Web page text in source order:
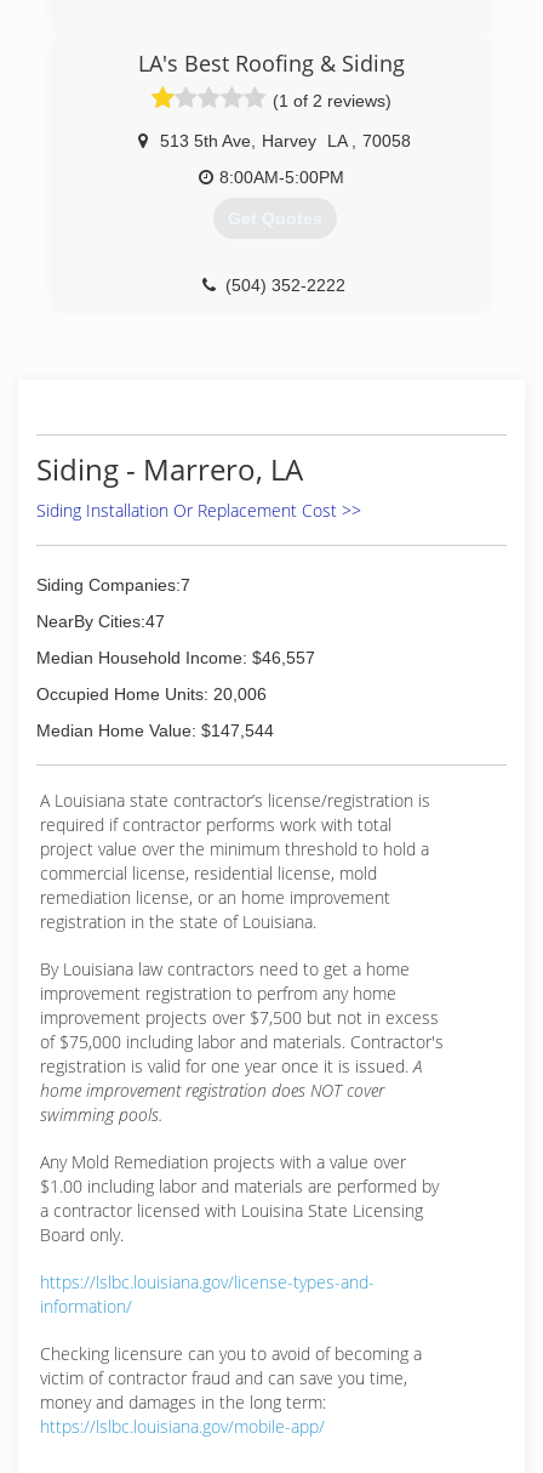
LA's Best Roofing & Siding
(1 of 2 reviews)
513 5th Ave Harvey LA
70058
8:00AM-5:00PM
Get Quotes
(504) 352-2222
Siding - Marrero, LA
Siding Installation Or Replacement Cost >>
Siding Companies:7
NearBy Cities:47
Median Household Income: $46,557
Occupied Home Units: 20,006
Median Home Value: $147,544
A Louisiana state contractor’s license/registration is
required if contractor performs work with total
project value over the minimum threshold to hold a
commercial license, residential license, mold
remediation license, or an home improvement
registration in the state of Louisiana.
By Louisiana law contractors need to get a home
improvement registration to perfrom any home
improvement projects over $7,500 but not in excess
of $75,000 including labor and materials. Contractor's
registration is valid for one year once it is issued.A
home improvement registration does NOT cover
swimming pools.
Any Mold Remediation projects with a value over
$1.00 including labor and materials are performed by
a contractor licensed with Louisina State Licensing
Board only.
https://lslbc.louisiana.gov/license-types-and-
information/
Checking licensure can you to avoid of becoming a
victim of contractor fraud and can save you time,
money and damages in the long term:
https://lslbc.louisiana.gov/mobile-app/